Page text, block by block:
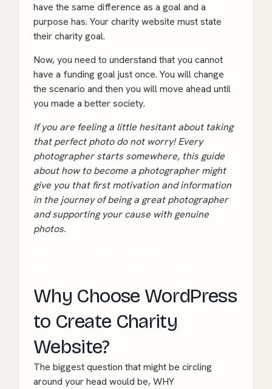
have the same difference as a goal and a
purpose has. Your charity website must state
their charity goal.
Now, you need to understand that you cannot
have a funding goal just once. You will change
the scenario and then you will move ahead until
you made a better society.
If you are feeling a little hesitant about taking
that perfect photo do not worry! Every
photographer starts somewhere, this guide
abouthow to become a photographermight
give you that first motivation and information
in the journey of being a great photographer
and supporting your cause with genuine
photos.
Why Choose WordPress
to Create Charity
Website?
The biggest question that might be circling
around your head would be, WHY